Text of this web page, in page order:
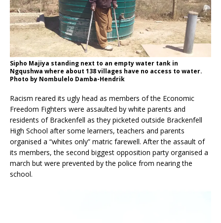
Sipho Majiya standing next to an empty water tank in
Ngqushwa where about 138 villages have no access to water.
Photo by Nombulelo Damba-Hendrik
Racism reared its ugly head as members of the Economic
Freedom Fighters were assaulted by white parents and
residents of Brackenfell as they picketed outside Brackenfell
High School after some learners, teachers and parents
organised a “whites only” matric farewell. After the assault of
its members, the second biggest opposition party organised a
march but were prevented by the police from nearing the
school.